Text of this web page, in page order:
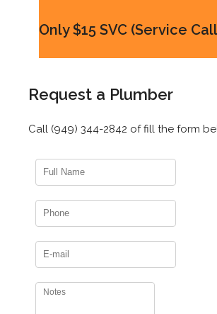
Only $15 SVC (Service
Request a Plumber
Call (949) 344-2842 of fill the form